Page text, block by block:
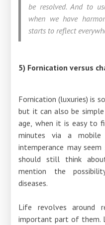
be resolved. And to
when we have
starts to reflect
5) Fornication versus
Fornication (luxuries) is
but it can also be
age, when it is easy to
minutes via a
intemperance may
should still think
mention the
diseases.
Life revolves around
important part of them.